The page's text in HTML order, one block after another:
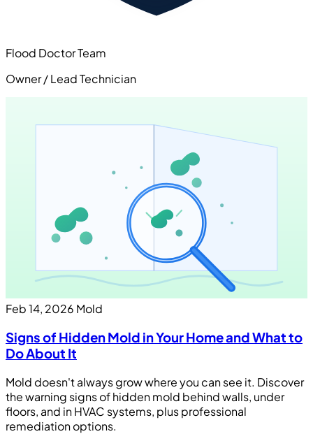
Flood Doctor Team
Owner / Lead Technician
Feb 14, 2026 Mold
Signs of Hidden Mold in Your Home and What to
Do About It
Mold doesn't always grow where you can see it. Discover
the warning signs of hidden mold behind walls, under
floors, and in HVAC systems, plus professional
remediation options.